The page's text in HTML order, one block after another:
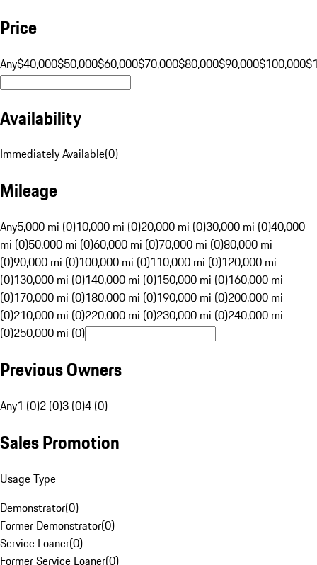
Price
Any$40,000$50,000$60,000$70,000$80,000$90,000$100,000
Availability
Immediately Available(0)
Mileage
Any5,000 mi (0)10,000 mi (0)20,000 mi (0)30,000 mi (0)40,000
mi (0)50,000 mi (0)60,000 mi (0)70,000 mi (0)80,000 mi
(0)90,000 mi (0)100,000 mi (0)110,000 mi (0)120,000 mi
(0)130,000 mi (0)140,000 mi (0)150,000 mi (0)160,000 mi
(0)170,000 mi (0)180,000 mi (0)190,000 mi (0)200,000 mi
(0)210,000 mi (0)220,000 mi (0)230,000 mi (0)240,000 mi
(0)250,000 mi (0)
Previous Owners
Any1 (0)2 (0)3 (0)4 (0)
Sales Promotion
Usage Type
Demonstrator(0)
Former Demonstrator(0)
Service Loaner(0)
Former Service Loaner(0)